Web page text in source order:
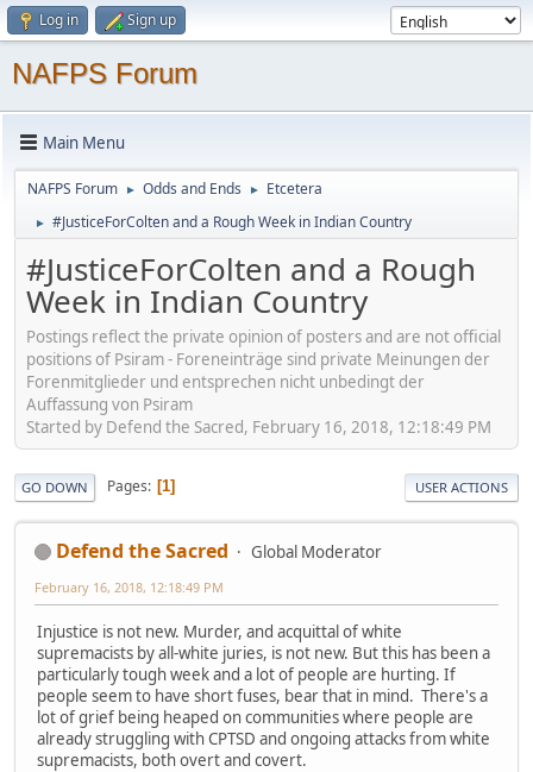
Log in Sign up
NAFPS Forum
Main Menu
NAFPS Forum ► Odds and Ends ► Etcetera
► #JusticeForColten and a Rough Week in Indian Country
#JusticeForColten and a Rough
Week in Indian Country
Postings reflect the private opinion of posters and are not official
positions of Psiram - Foreneinträge sind private Meinungen der
Forenmitglieder und entsprechen nicht unbedingt der
Auffassung von Psiram
Started by Defend the Sacred, February 16, 2018, 12:18:49 PM
GO DOWN Pages 1 USER ACTIONS
Defend the Sacred Global Moderator
February 16, 2018, 12:18:49 PM
Injustice is not new. Murder, and acquittal of white
supremacists by all-white juries, is not new. But this has been a
particularly tough week and a lot of people are hurting. If
people seem to have short fuses, bear that in mind. There's a
lot of grief being heaped on communities where people are
already struggling with CPTSD and ongoing attacks from white
supremacists, both overt and covert.